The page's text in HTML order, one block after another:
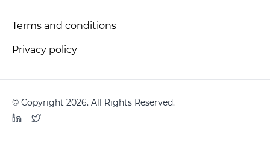
Terms and conditions
Privacy policy
© Copyright 2026. All Rights Reserved.